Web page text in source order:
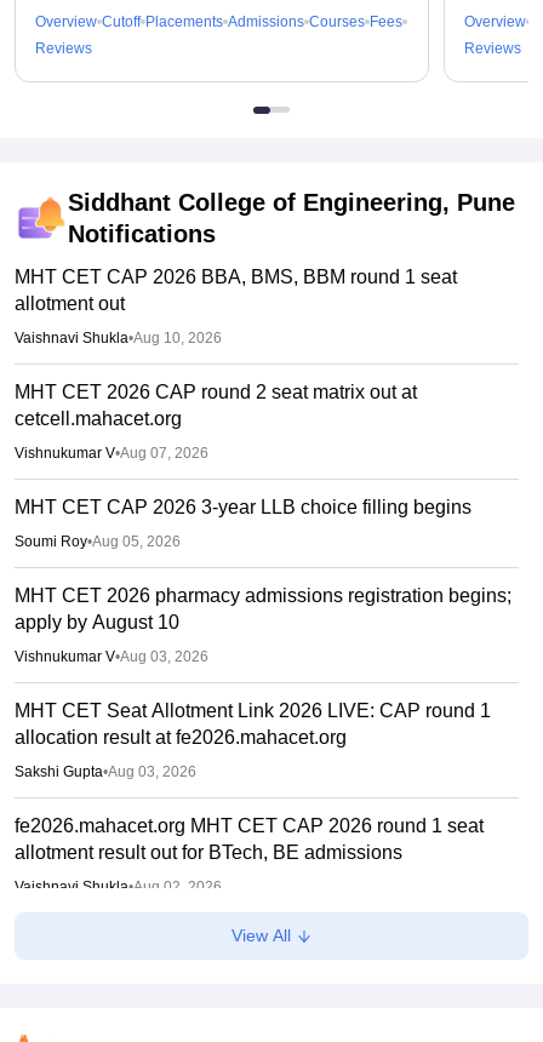
Overview Cutoff Placements Admissions Courses Fees
Reviews
Overview
Reviews
Siddhant College of Engineering, Pune
Notifications
MHT CET CAP 2026 BBA, BMS, BBM round 1 seat
allotment out
Vaishnavi Shukla•Aug 10, 2026
MHT CET 2026 CAP round 2 seat matrix out at
cetcell.mahacet.org
Vishnukumar V•Aug 07, 2026
MHT CET CAP 2026 3-year LLB choice filling begins
Soumi Roy•Aug 05, 2026
MHT CET 2026 pharmacy admissions registration begins;
apply by August 10
Vishnukumar V•Aug 03, 2026
MHT CET Seat Allotment Link 2026 LIVE: CAP round 1
allocation result at fe2026.mahacet.org
Sakshi Gupta•Aug 03, 2026
fe2026.mahacet.org MHT CET CAP 2026 round 1 seat
allotment result out for BTech, BE admissions
Vaishnavi Shukla•Aug 02, 2026
MHT CET CAP 2026 BPharma, Pharm D dates out; NIOS
View All